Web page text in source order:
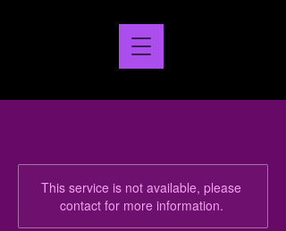
This service is not available, please
contact for more information.